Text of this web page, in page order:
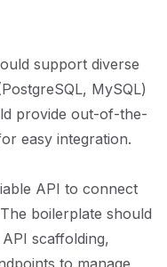
support diverse
MySQL)
provide out-of-the-
easy integration.
API to connect
boilerplate should
scaffolding,
to manage